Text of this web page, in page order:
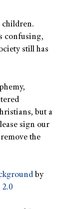
children.
confusing,
still has
but a
sign our
the
by